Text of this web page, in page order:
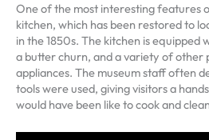
One of the most interesting features
kitchen, which has been restored to
in the 1850s. The kitchen is equipped
a butter churn, and a variety of other
appliances. The museum staff often
tools were used, giving visitors a
would have been like to cook and